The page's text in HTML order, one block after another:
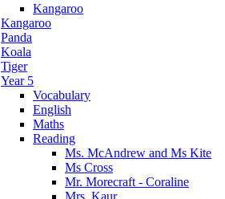
Kangaroo
Kangaroo
Panda
Koala
Tiger
Year 5
Vocabulary
English
Maths
Reading
Ms. McAndrew and Ms Kite
Ms Cross
Mr. Morecraft - Coraline
Mrs. Kaur